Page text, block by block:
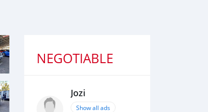
NEGOTIABLE
Jozi
Show all ads